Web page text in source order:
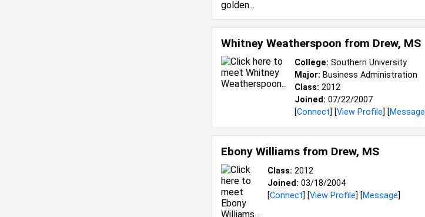
Whitney Weatherspoon from Drew, MS
College: Southern University
Major: Business Administration
Class: 2012
Joined: 07/22/2007
[Connect] [View Profile] [Message
Ebony Williams from Drew, MS
Class: 2012
Joined: 03/18/2004
[Connect] [View Profile] [Message]